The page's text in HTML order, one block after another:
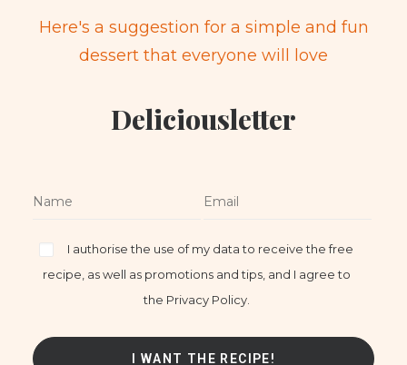
Here's a suggestion for a simple and fun
dessert that everyone will love
Deliciousletter
I authorise the use of my data to receive the free
recipe, as well as promotions and tips, and I agree to
the Privacy Policy.